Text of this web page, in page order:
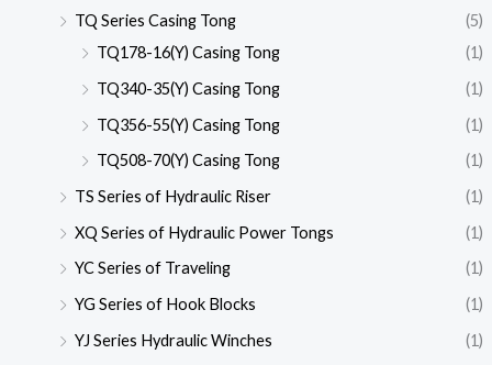
TQ Series Casing Tong
(5)
TQ178-16(Y) Casing Tong
(1)
TQ340-35(Y) Casing Tong
(1)
TQ356-55(Y) Casing Tong
(1)
TQ508-70(Y) Casing Tong
(1)
TS Series of Hydraulic Riser
(1)
XQ Series of Hydraulic Power Tongs
(1)
YC Series of Traveling
(1)
YG Series of Hook Blocks
(1)
YJ Series Hydraulic Winches
(1)